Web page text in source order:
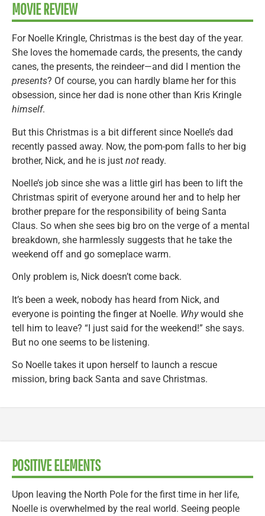
MOVIE REVIEW
For Noelle Kringle, Christmas is the best day of the year.
She loves the homemade cards, the presents, the candy
canes, the presents, the reindeer—and did I mention the
presents? Of course, you can hardly blame her for this
obsession, since her dad is none other than Kris Kringle
himself.
But this Christmas is a bit different since Noelle’s dad
recently passed away. Now, the pom-pom falls to her big
brother, Nick, and he is just not ready.
Noelle’s job since she was a little girl has been to lift the
Christmas spirit of everyone around her and to help her
brother prepare for the responsibility of being Santa
Claus. So when she sees big bro on the verge of a mental
breakdown, she harmlessly suggests that he take the
weekend off and go someplace warm.
Only problem is, Nick doesn’t come back.
It’s been a week, nobody has heard from Nick, and
everyone is pointing the finger at Noelle. Whywould she
tell him to leave? “I just said for the weekend!” she says.
But no one seems to be listening.
So Noelle takes it upon herself to launch a rescue
mission, bring back Santa and save Christmas.
POSITIVE ELEMENTS
Upon leaving the North Pole for the first time in her life,
Noelle is overwhelmed by the real world. Seeing people